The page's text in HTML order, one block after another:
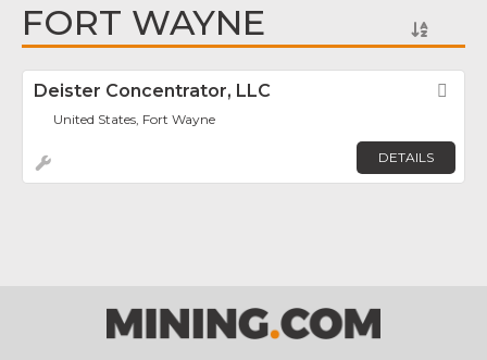
FORT WAYNE
Deister Concentrator, LLC
United States, Fort Wayne
DETAILS